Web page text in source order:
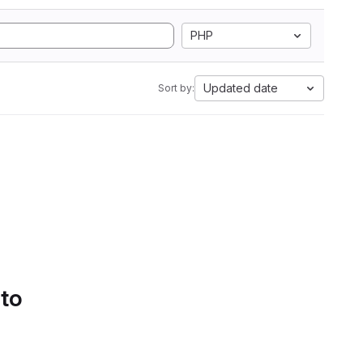
PHP
Sort by: Updated date